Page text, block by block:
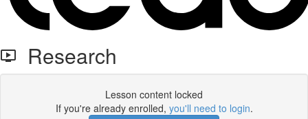
Research
Lesson content locked
If you're already enrolled, you'll need to login.